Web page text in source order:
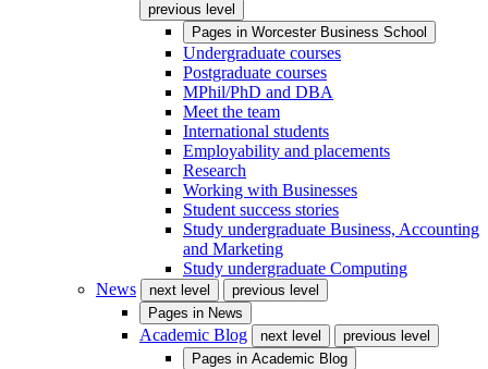
previous level
Pages in Worcester Business School
Undergraduate courses
Postgraduate courses
MPhil/PhD and DBA
Meet the team
International students
Employability and placements
Research
Working with Businesses
Student success stories
Study undergraduate Business, Accounting
and Marketing
Study undergraduate Computing
News
next level
previous level
Pages in News
Academic Blog next level
previous level
Pages in Academic Blog